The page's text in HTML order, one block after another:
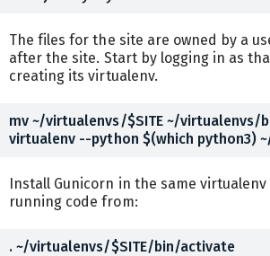
The files for the site are owned by a
after the site. Start by logging in as
creating its virtualenv.
mv ~/virtualenvs/$SITE ~/virtualenvs/
Install Gunicorn in the same
running code from:
. ~/virtualenvs/$SITE/bin/activate